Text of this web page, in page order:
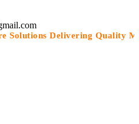
Delivering Quality